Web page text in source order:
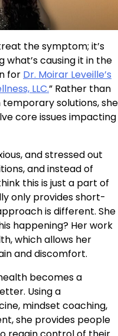
the symptom; it’s
what’s causing it in the
for Dr. Moirar Leveille’s
LLC.” Rather than
solutions, she
core issues impacting
and stressed out
and instead of
this is just a part of
only provides short-
is different. She
happening? Her work
which allows her
and discomfort.
becomes a
Using a
mindset coaching,
she provides people